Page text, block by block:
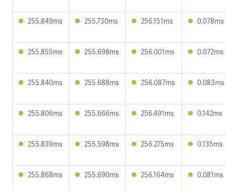
255.849ms 255.730ms 256.151ms 0.078ms
255.855ms 255.698ms 256.001ms 0.072ms
255.840ms 255.688ms 256.087ms 0.083ms
255.806ms 255.666ms 256.491ms 0.142ms
255.839ms 255.598ms 256.275ms 0.135ms
255.868ms 255.690ms 256.164ms 0.081ms